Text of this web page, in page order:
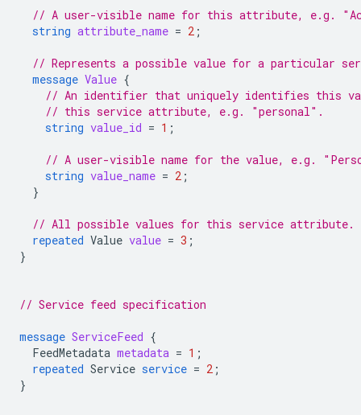
// A user-visible name for this attribute, e.g.
string attribute_name = 2 ;
// Represents a possible value for a particular
message Value {
// An identifier that uniquely identifies this
// this service attribute, e.g. "personal".
string value_id = 1 ;
// A user-visible name for the value, e.g.
string value_name = 2 ;
}
// All possible values for this service attribute.
repeated Value value = 3 ;
}
// Service feed specification
message ServiceFeed {
FeedMetadata metadata = 1 ;
repeated Service service = 2 ;
}